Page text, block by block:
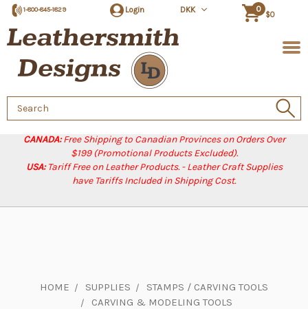
CANADA:Free Shipping to Canadian Provinces on Orders Over
$199 (Promotional Products Excluded).
USA:Tariff Free on Leather Products. - Leather Craft Supplies
have Tariffs Included in Shipping Cost.
1-800-845-1829 Login DKK 0
$0
Search
Keyword:
HOME SUPPLIES
STAMPS / CARVING TOOLS
CARVING & MODELING TOOLS